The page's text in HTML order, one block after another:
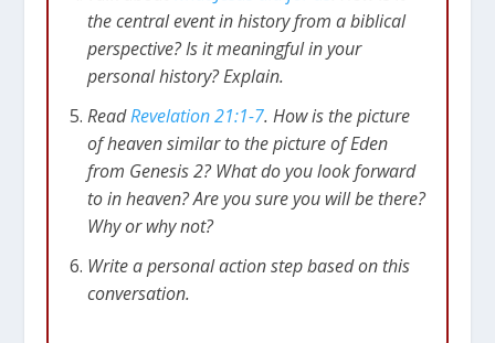
the central event in history from a biblical
perspective? Is it meaningful in your
personal history? Explain.
ReadRevelation 21:1-7. How is the picture
of heaven similar to the picture of Eden
from Genesis 2? What do you look forward
to in heaven? Are you sure you will be there?
Why or why not?
Write a personal action step based on this
conversation.